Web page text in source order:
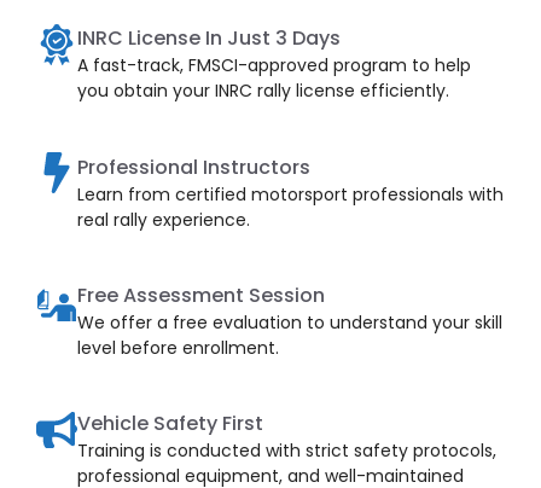
INRC License In Just 3 Days
A fast-track, FMSCI-approved program to help
you obtain your INRC rally license efficiently.
Professional Instructors
Learn from certified motorsport professionals with
real rally experience.
Free Assessment Session
We offer a free evaluation to understand your skill
level before enrollment.
Vehicle Safety First
Training is conducted with strict safety protocols,
professional equipment, and well-maintained